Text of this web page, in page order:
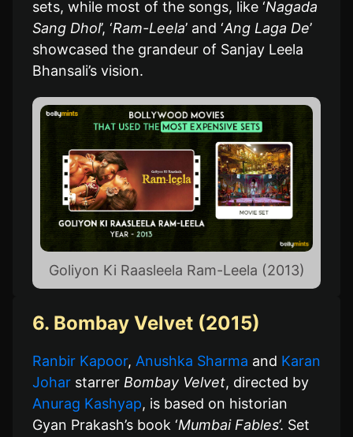
sets, while most of the songs, like ‘Nagada
Sang Dhol’, ‘Ram-Leela’ and ‘Ang Laga De’
showcased the grandeur of Sanjay Leela
Bhansali’s vision.
Goliyon Ki Raasleela Ram-Leela (2013)
6. Bombay Velvet (2015)
Ranbir Kapoor, Anushka Sharma and Karan
Johar starrer Bombay Velvet, directed by
Anurag Kashyap, is based on historian
Gyan Prakash’s book ‘Mumbai Fables’. Set